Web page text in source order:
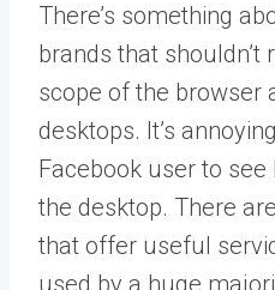
There’s something
brands that shouldn’t
scope of the browser
desktops. It’s
Facebook user to
the desktop. There
that offer useful
used by a huge